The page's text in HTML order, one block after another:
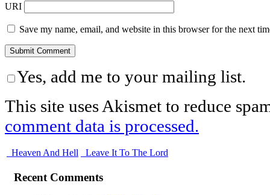
URI
Save my name, email, and website in this browser for the next
Yes, add me to your mailing list.
This site uses Akismet to reduce
comment data is processed.
Heaven And Hell Leave It To The Lord
Recent Comments